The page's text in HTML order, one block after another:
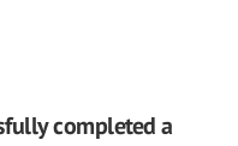
completed a